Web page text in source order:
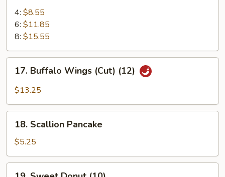
Chicken
Wings
4: $8.55
6: $11.85
8: $15.55
Buffalo
Wings
(12)
17. Buffalo Wings (Cut) (12)
$13.25
Scallion
Pancake
18. Scallion Pancake
$5.25